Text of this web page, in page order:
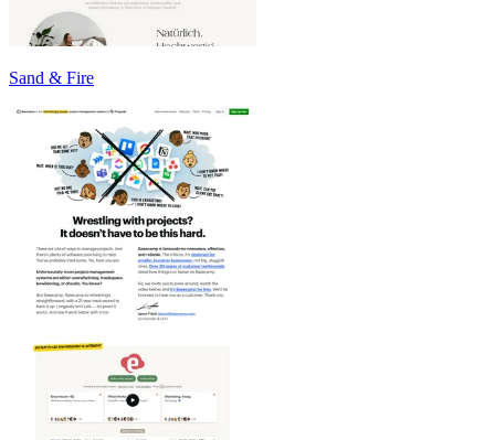
Sand & Fire